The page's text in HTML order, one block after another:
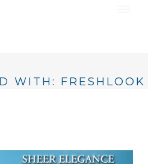
WITH: FRESHLOOK